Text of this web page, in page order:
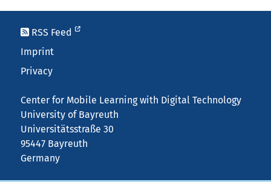
RSS Feed
Imprint
Privacy
Center for Mobile Learning with Digital Technology
University of Bayreuth
Universitätsstraße 30
95447 Bayreuth
Germany